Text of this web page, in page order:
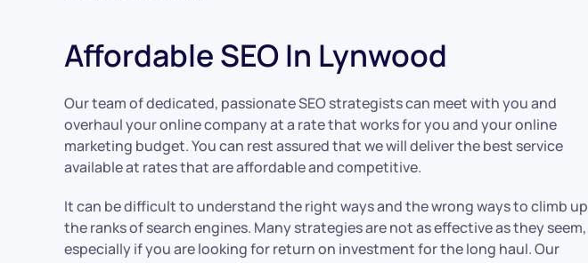
Affordable SEO In Lynwood
Our team of dedicated, passionate SEO strategists can meet with you and
overhaul your online company at a rate that works for you and your online
marketing budget. You can rest assured that we will deliver the best service
available at rates that are affordable and competitive.
It can be difficult to understand the right ways and the wrong ways to climb up
the ranks of search engines. Many strategies are not as effective as they seem,
especially if you are looking for return on investment for the long haul. Our